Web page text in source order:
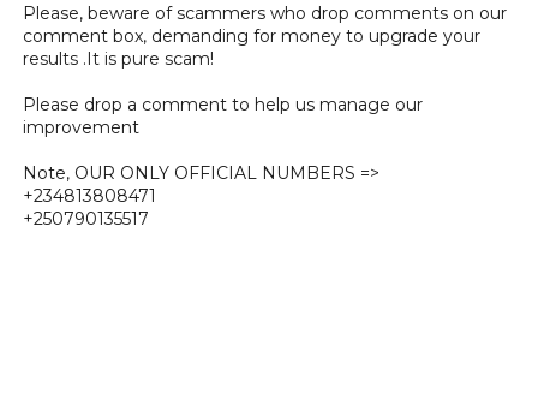
Please, beware of scammers who drop comments on our
comment box, demanding for money to upgrade your
results .It is pure scam!
Please drop a comment to help us manage our
improvement
Note, OUR ONLY OFFICIAL NUMBERS =>
+234813808471
+250790135517